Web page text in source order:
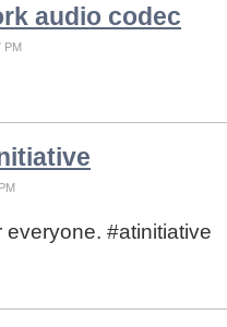
audio codec
PM
#atinitiative